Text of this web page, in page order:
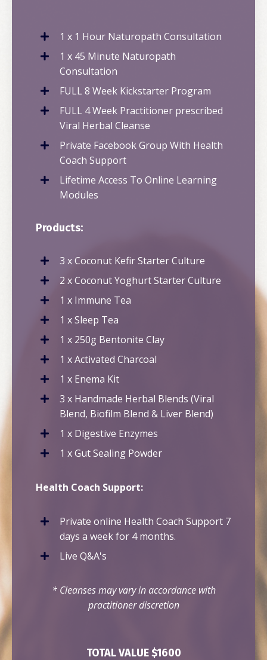
1 x 1 Hour Naturopath Consultation
1 x 45 Minute Naturopath
Consultation
FULL 8 Week Kickstarter Program
FULL 4 Week Practitioner prescribed
Viral Herbal Cleanse
Private Facebook Group With Health
Coach Support
Lifetime Access To Online Learning
Modules
Products:
3 x Coconut Kefir Starter Culture
2 x Coconut Yoghurt Starter Culture
1 x Immune Tea
1 x Sleep Tea
1 x 250g Bentonite Clay
1 x Activated Charcoal
1 x Enema Kit
3 x Handmade Herbal Blends (Viral
Blend, Biofilm Blend & Liver Blend)
1 x Digestive Enzymes
1 x Gut Sealing Powder
Health Coach Support:
Private online Health Coach Support 7
days a week for 4 months.
Live Q&A's
* Cleanses may vary in accordance with
practitionerdiscretion
TOTAL VALUE $1600